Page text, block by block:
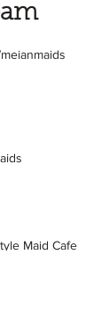
Maid Cafe